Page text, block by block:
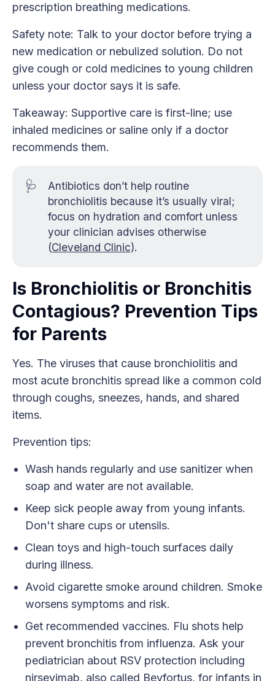
prescription breathing medications.
Safety note: Talk to your doctor before trying a
new medication or nebulized solution. Do not
give cough or cold medicines to young children
unless your doctor says it is safe.
Takeaway: Supportive care is first-line; use
inhaled medicines or saline only if a doctor
recommends them.
🩺
Antibiotics don’t help routine
bronchiolitis because it’s usually viral;
focus on hydration and comfort unless
your clinician advises otherwise
(Cleveland Clinic).
Is Bronchiolitis or Bronchitis
Contagious? Prevention Tips
for Parents
Yes. The viruses that cause bronchiolitis and
most acute bronchitis spread like a common cold
through coughs, sneezes, hands, and shared
items.
Prevention tips:
Wash hands regularly and use sanitizer when
soap and water are not available.
Keep sick people away from young infants.
Don't share cups or utensils.
Clean toys and high-touch surfaces daily
during illness.
Avoid cigarette smoke around children. Smoke
worsens symptoms and risk.
Get recommended vaccines. Flu shots help
prevent bronchitis from influenza. Ask your
pediatrician about RSV protection including
nirsevimab, also called Beyfortus, for infants in